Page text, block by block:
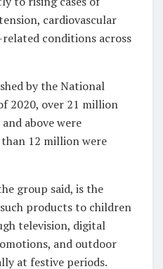
cardiovascular
conditions across
by the National
2020, over 21 million
above were
12 million were
group said, is the
products to children
television, digital
and outdoor
at festive periods.